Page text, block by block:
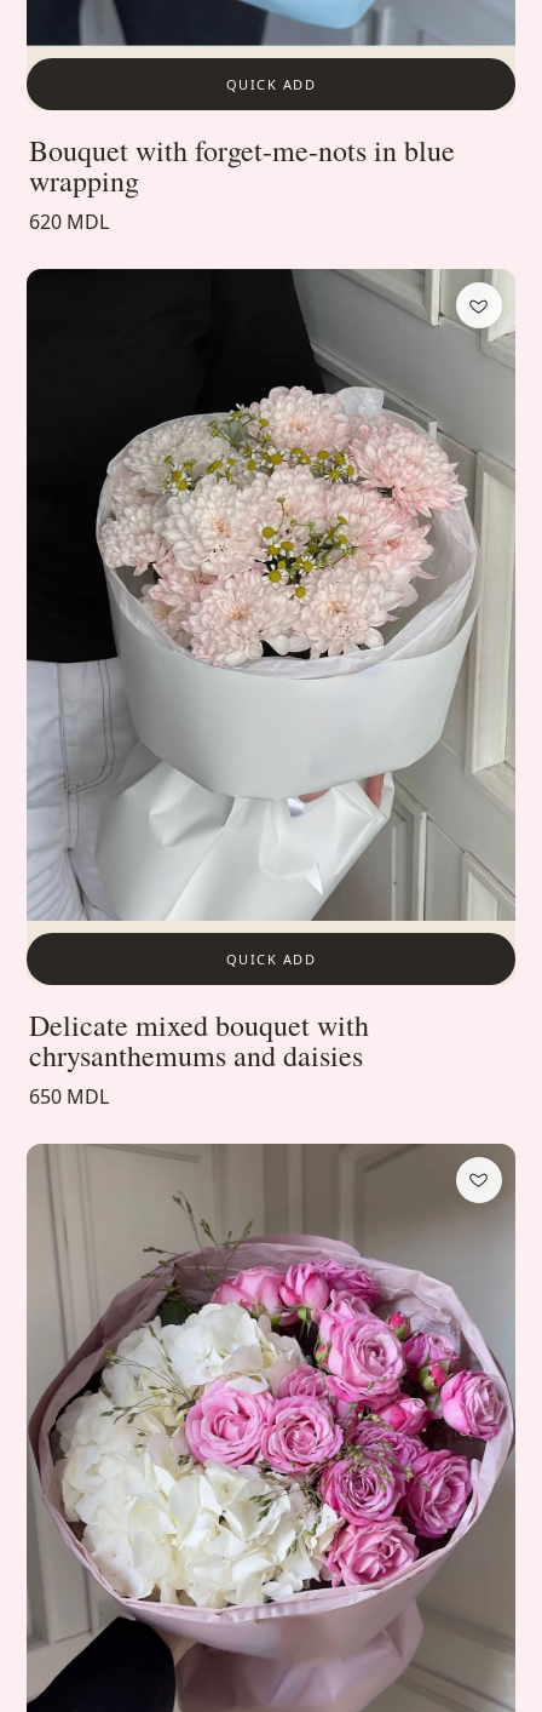
QUICK ADD
Bouquet with forget-me-nots in blue
wrapping
620 MDL
QUICK ADD
Delicate mixed bouquet with
chrysanthemums and daisies
650 MDL